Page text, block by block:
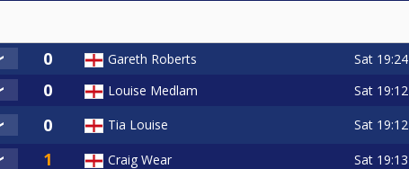
Gareth Roberts Sat 19:24
Louise Medlam Sat 19:12
Tia Louise Sat 19:12
Craig Wear Sat 19:13